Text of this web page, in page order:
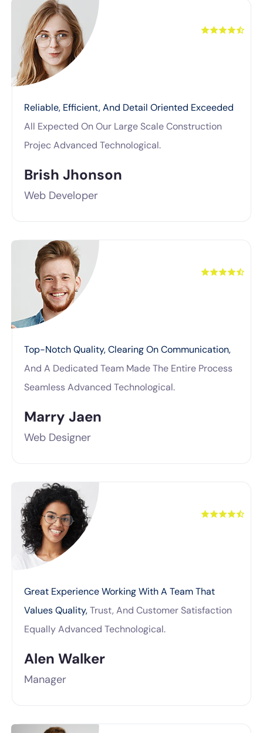
Reliable, Efficient, And Detail Oriented Exceeded
All Expected On Our Large Scale Construction
Projec Advanced Technological.
Brish Jhonson
Web Developer
Top-Notch Quality, Clearing On Communication,
And A Dedicated Team Made The Entire Process
Seamless Advanced Technological.
Marry Jaen
Web Designer
Great Experience Working With A Team That
Values Quality,Trust, And Customer Satisfaction
Equally Advanced Technological.
Alen Walker
Manager